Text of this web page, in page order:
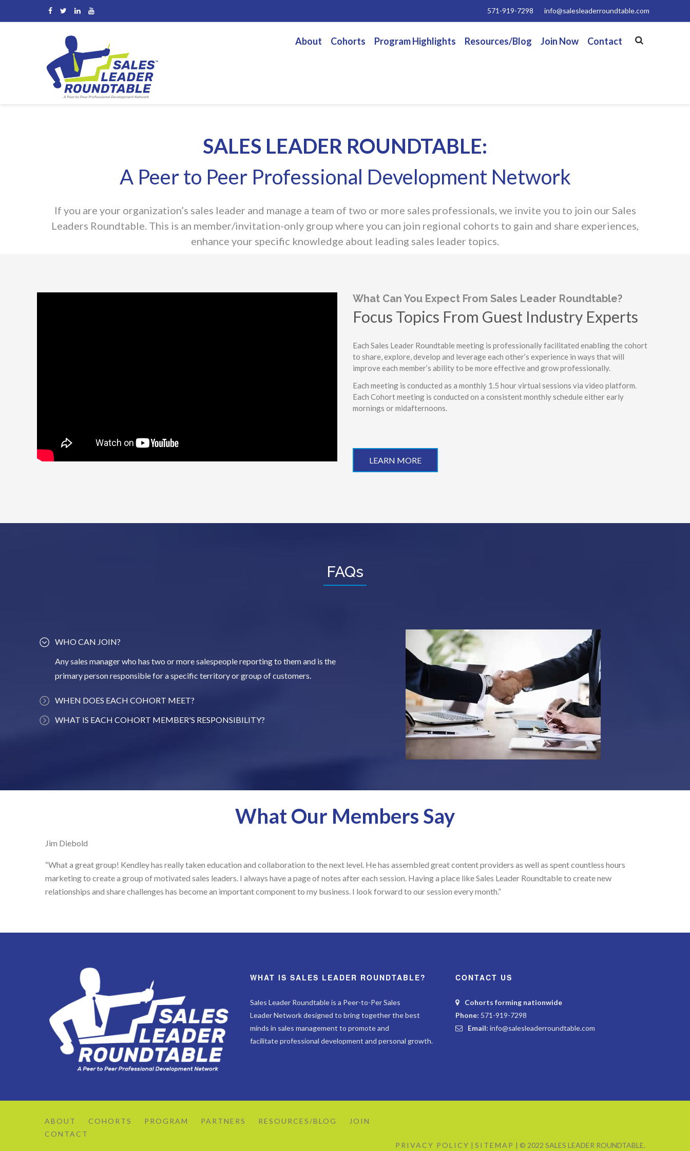
571-919-7298 info@salesleaderroundtable.com
About Cohorts Program Highlights Resources/Blog Join Now Contact
[rev_slider alias=”business-1″]
SALES LEADER ROUNDTABLE:
A Peer to Peer Professional Development Network
If you are your organization’s sales leader and manage a team of two or more sales professionals, we invite you to join our Sales
Leaders Roundtable. This is an member/invitation-only group where you can join regional cohorts to gain and share experiences,
enhance your specific knowledge about leading sales leader topics.
What Can You Expect From Sales Leader Roundtable?
Focus Topics From Guest Industry Experts
Dynamic Peer-to-Peer Discussion
Actionable Insight and Tips
A Fun and Positive Environment
Each Sales Leader Roundtable meeting is professionally facilitated enabling the cohort
to share, explore, develop and leverage each other’s experience in ways that will
improve each member’s ability to be more effective and grow professionally.
Each meeting is conducted as a monthly 1.5 hour virtual sessions via video platform.
Each Cohort meeting is conducted on a consistent monthly schedule either early
mornings or midafternoons.
LEARN MORE
FAQs
WHO CAN JOIN?
Any sales manager who has two or more salespeople reporting to them and is the
primary person responsible for a specific territory or group of customers.
WHEN DOES EACH COHORT MEET?
Each cohort has approximately 20 members who meet on a set specific day and
WHAT IS EACH COHORT MEMBER'S RESPONSIBILITY?
What Our Members Say
Jim Diebold
“What a great group! Kendley has really taken education and collaboration to the next level. He has assembled great content providers as well as spent countless hours
marketing to create a group of motivated sales leaders. I always have a page of notes after each session. Having a place like Sales Leader Roundtable to create new
relationships and share challenges has become an important component to my business. I look forward to our session every month.”
WHAT IS SALES LEADER ROUNDTABLE?
Sales Leader Roundtable is a Peer-to-Per Sales
Leader Network designed to bring together the best
minds in sales management to promote and
facilitate professional development and personal growth.
CONTACT US
Cohorts forming nationwide
Phone: 571-919-7298
Email: info@salesleaderroundtable.com
ABOUT COHORTS PROGRAM PARTNERS RESOURCES/BLOG
JOIN
CONTACT
PRIVACY POLICY | SITEMAP | © 2022 SALES LEADER ROUNDTABLE.